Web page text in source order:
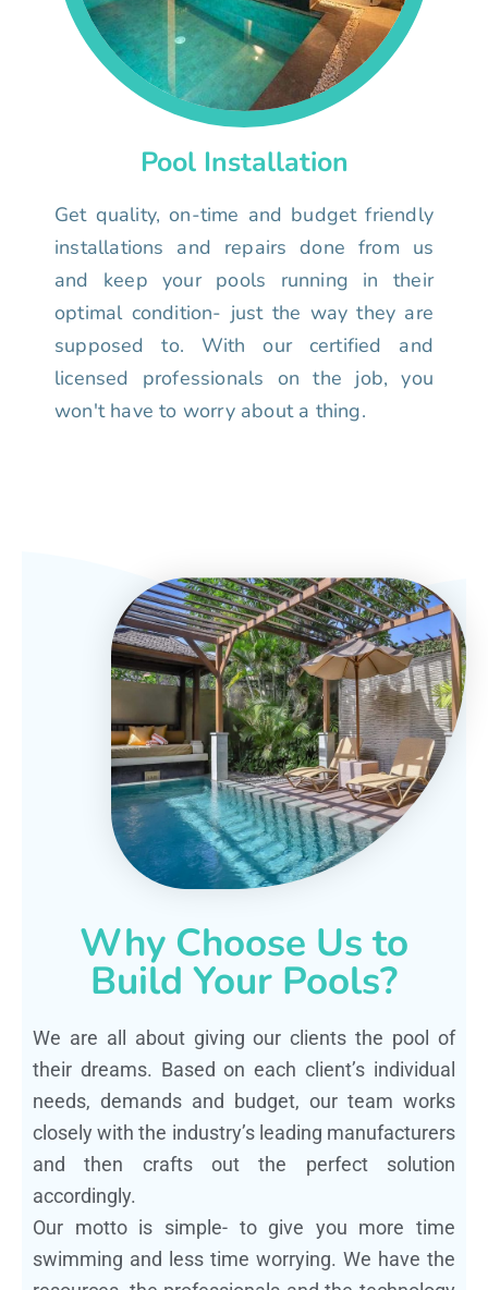
Pool Installation
Get quality, on-time and budget friendly
installations and repairs done from us
and keep your pools running in their
optimal condition- just the way they are
supposed to. With our certified and
licensed professionals on the job, you
won't have to worry about a thing.
Why Choose Us to
Build Your Pools?
We are all about giving our clients the pool of
their dreams. Based on each client’s individual
needs, demands and budget, our team works
closely with the industry’s leading manufacturers
and then crafts out the perfect solution
accordingly.
Our motto is simple- to give you more time
swimming and less time worrying. We have the